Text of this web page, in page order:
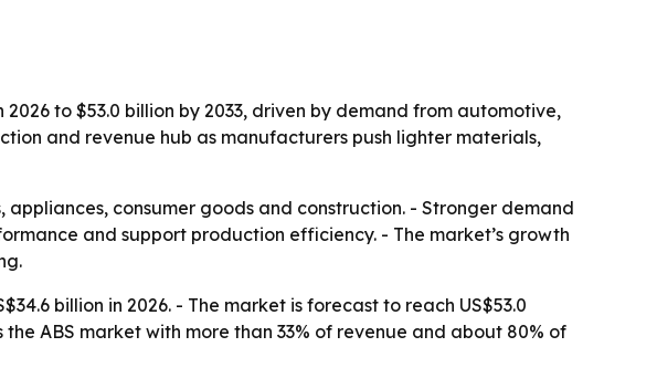
to $53.0 billion by 2033, driven by demand from automotive,
and revenue hub as manufacturers push lighter materials,
consumer goods and construction. - Stronger demand
and support production efficiency. - The market’s growth
billion in 2026. - The market is forecast to reach US$53.0
the ABS market with more than 33% of revenue and about 80% of